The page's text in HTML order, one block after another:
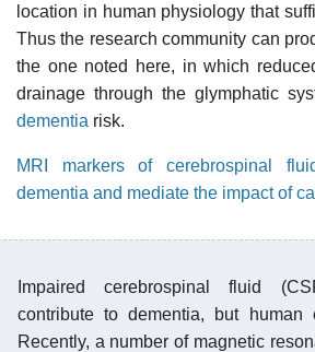
location in human physiology that
Thus the research community can
the one noted here, in which
drainage through the glymphatic
dementia risk.
MRI markers of cerebrospinal
dementia and mediate the impact of
Impaired cerebrospinal fluid
contribute to dementia, but human
Recently, a number of magnetic